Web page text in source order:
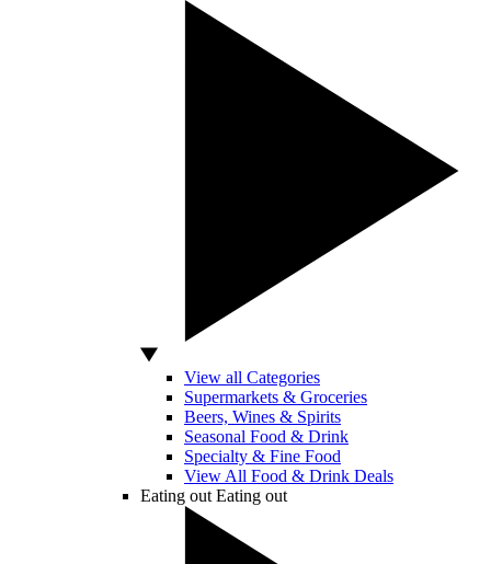
View all Categories
Supermarkets & Groceries
Beers, Wines & Spirits
Seasonal Food & Drink
Specialty & Fine Food
View All Food & Drink Deals
Eating out Eating out